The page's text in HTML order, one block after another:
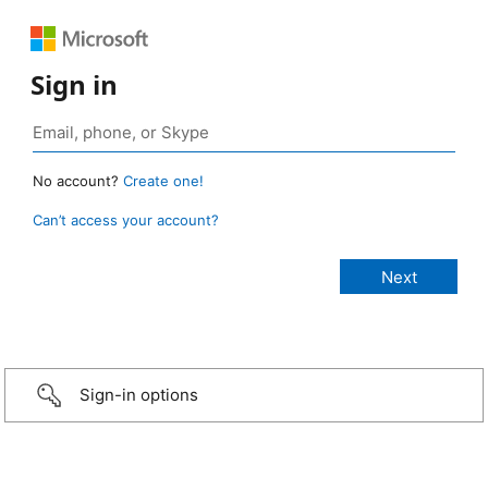
Sign in
No account? Create one!
Can’t access your account?
Sign-in options